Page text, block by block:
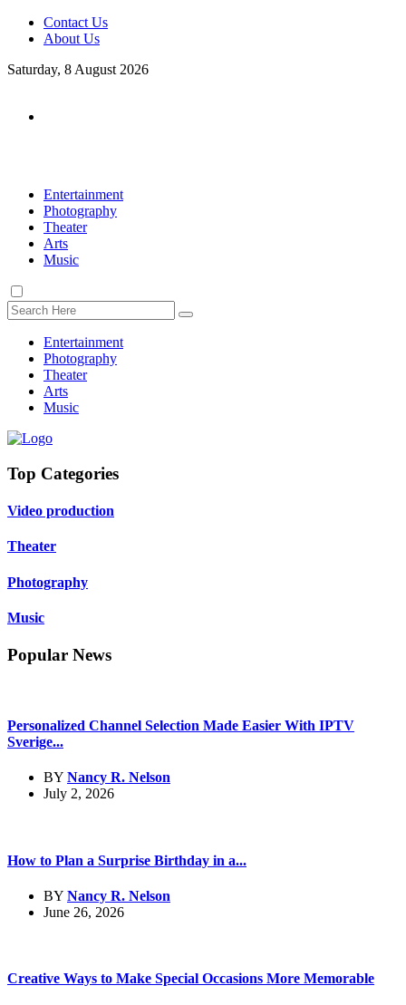
Contact Us
About Us
Saturday, 8 August 2026
Entertainment
Photography
Theater
Arts
Music
Entertainment
Photography
Theater
Arts
Music
Top Categories
Video production
Theater
Photography
Music
Popular News
Personalized Channel Selection Made Easier With IPTV
Sverige...
BY Nancy R. Nelson
July 2, 2026
How to Plan a Surprise Birthday in a...
BY Nancy R. Nelson
June 26, 2026
Creative Ways to Make Special Occasions More Memorable